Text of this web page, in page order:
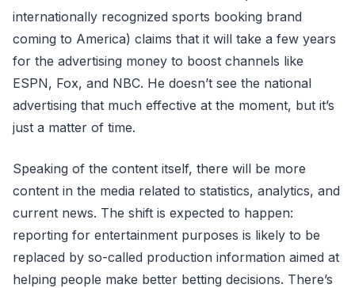
internationally recognized sports booking brand
coming to America) claims that it will take a few years
for the advertising money to boost channels like
ESPN, Fox, and NBC. He doesn’t see the national
advertising that much effective at the moment, but it’s
just a matter of time.
Speaking of the content itself, there will be more
content in the media related to statistics, analytics, and
current news. The shift is expected to happen:
reporting for entertainment purposes is likely to be
replaced by so-called production information aimed at
helping people make better betting decisions. There’s